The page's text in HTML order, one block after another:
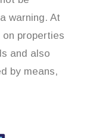
warning. At
properties
and also
by means,